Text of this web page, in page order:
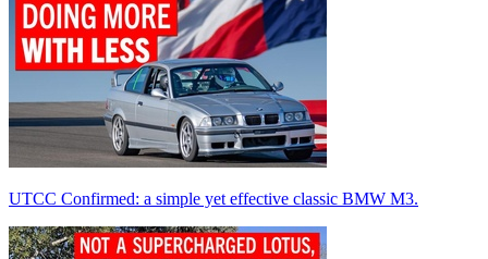
UTCC Confirmed: a simple yet effective classic BMW M3.